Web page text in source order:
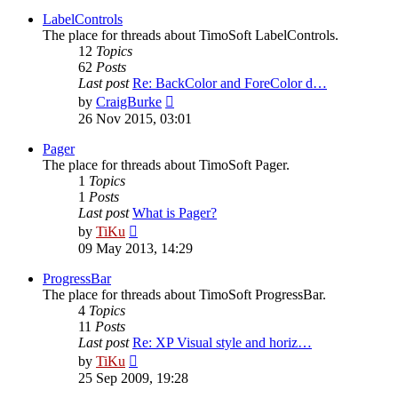
LabelControls
The place for threads about TimoSoft LabelControls.
12 Topics
62 Posts
Last post Re: BackColor and ForeColor d…
by CraigBurke
the
26 Nov 2015, 03:01
Pager
The place for threads about TimoSoft Pager.
1 Topics
1 Posts
Last post What is Pager?
by TiKu
the
09 May 2013, 14:29
ProgressBar
The place for threads about TimoSoft ProgressBar.
4 Topics
11 Posts
Last post Re: XP Visual style and horiz…
by TiKu
the
25 Sep 2009, 19:28